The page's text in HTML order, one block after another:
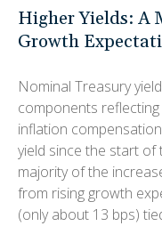
Higher Yields: A
Growth
Nominal Treasury
components
inflation
yield since the start
majority of the
from rising growth
(only about 13 bps)